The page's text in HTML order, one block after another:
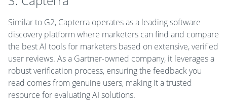
Similar to G2, Capterra operates as a leading software
discovery platform where marketers can find and compare
the best AI tools for marketers based on extensive, verified
user reviews. As a Gartner-owned company, it leverages a
robust verification process, ensuring the feedback you
read comes from genuine users, making it a trusted
resource for evaluating AI solutions.